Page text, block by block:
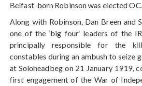
Belfast-born Robinson was elected OC.
Along with Robinson, Dan Breen and
one of the ‘big four’ leaders of the
principally responsible for the
constables during an ambush to seize
at Soloheadbeg on 21 January 1919,
first engagement of the War of